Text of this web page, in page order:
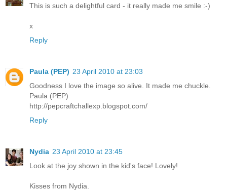
This is such a delightful card - it really made me smile :-)
x
Reply
Paula (PEP) 23 April 2010 at 23:03
Goodness I love the image so alive. It made me chuckle.
Paula (PEP)
http://pepcraftchallexp.blogspot.com/
Reply
Nydia 23 April 2010 at 23:45
Look at the joy shown in the kid's face! Lovely!
Kisses from Nydia.